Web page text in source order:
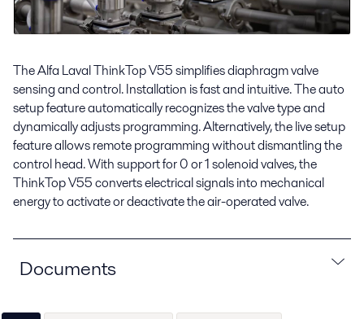
The Alfa Laval ThinkTop V55 simplifies diaphragm valve
sensing and control. Installation is fast and intuitive. The auto
setup feature automatically recognizes the valve type and
dynamically adjusts programming. Alternatively, the live setup
feature allows remote programming without dismantling the
control head. With support for 0 or 1 solenoid valves, the
ThinkTop V55 converts electrical signals into mechanical
energy to activate or deactivate the air-operated valve.
Documents